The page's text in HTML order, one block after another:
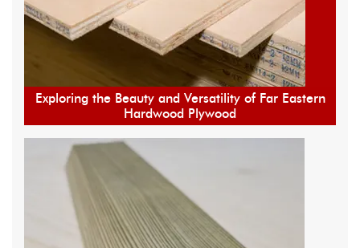
Exploring the Beauty and Versatility of Far Eastern
Hardwood Plywood